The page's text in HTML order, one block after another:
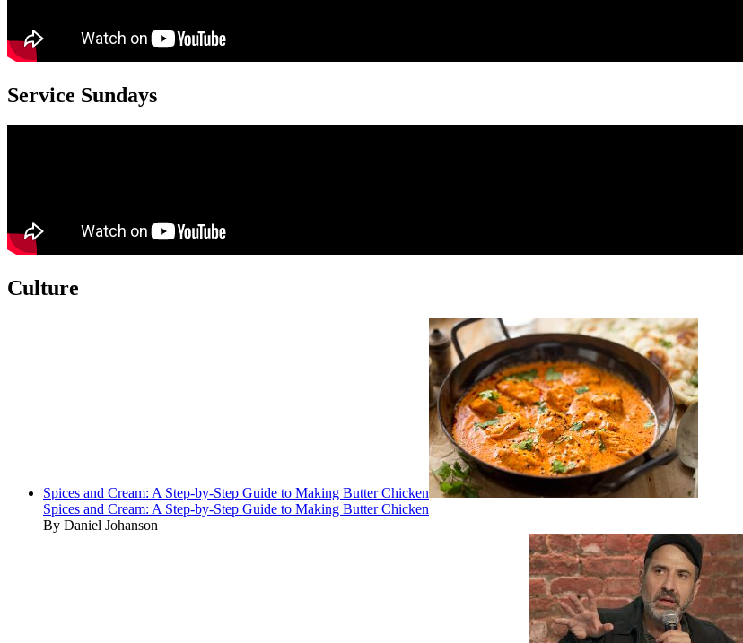
Service Sundays
Culture
Spices and Cream: A Step-by-Step Guide to Making Butter Chicken
Spices and Cream: A Step-by-Step Guide to Making Butter Chicken
By Daniel Johanson